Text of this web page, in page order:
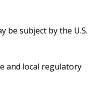
be subject by the U.S.
and local regulatory